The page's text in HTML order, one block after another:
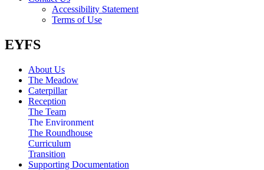
Accessibility Statement
Terms of Use
EYFS
About Us
The Meadow
Caterpillar
Reception
The Team
The Environment
The Roundhouse
Curriculum
Transition
Supporting Documentation